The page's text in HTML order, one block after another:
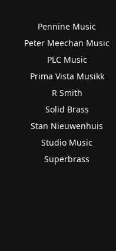
Pennine Music
Peter Meechan Music
PLC Music
Prima Vista Musikk
R Smith
Solid Brass
Stan Nieuwenhuis
Studio Music
Superbrass